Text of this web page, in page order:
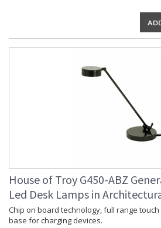
House of Troy G450-ABZ
Led Desk Lamps in
Chip on board technology, full range touch
base for charging devices.